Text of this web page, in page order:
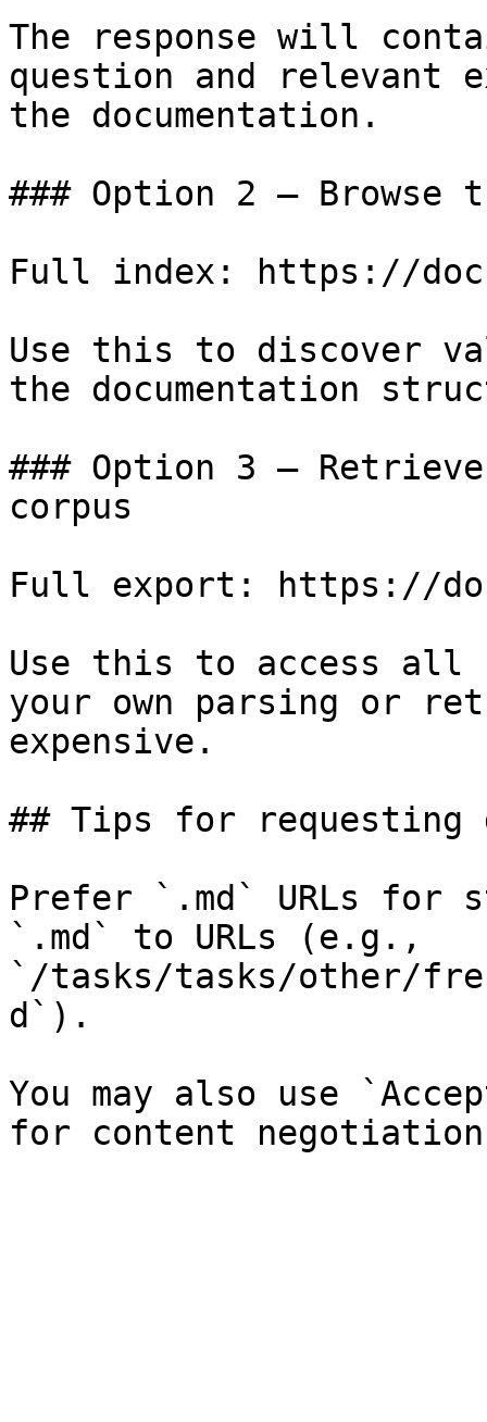
The response will
question and relevant
the documentation.
### Option 2 — Browse
Full index: https://
Use this to discover
the documentation
### Option 3 —
corpus
Full export: https://
Use this to access all
your own parsing or
expensive.
## Tips for requesting
Prefer `.md` URLs for
`.md` to URLs (e.g.,
`/tasks/tasks/other/
d`).
You may also use